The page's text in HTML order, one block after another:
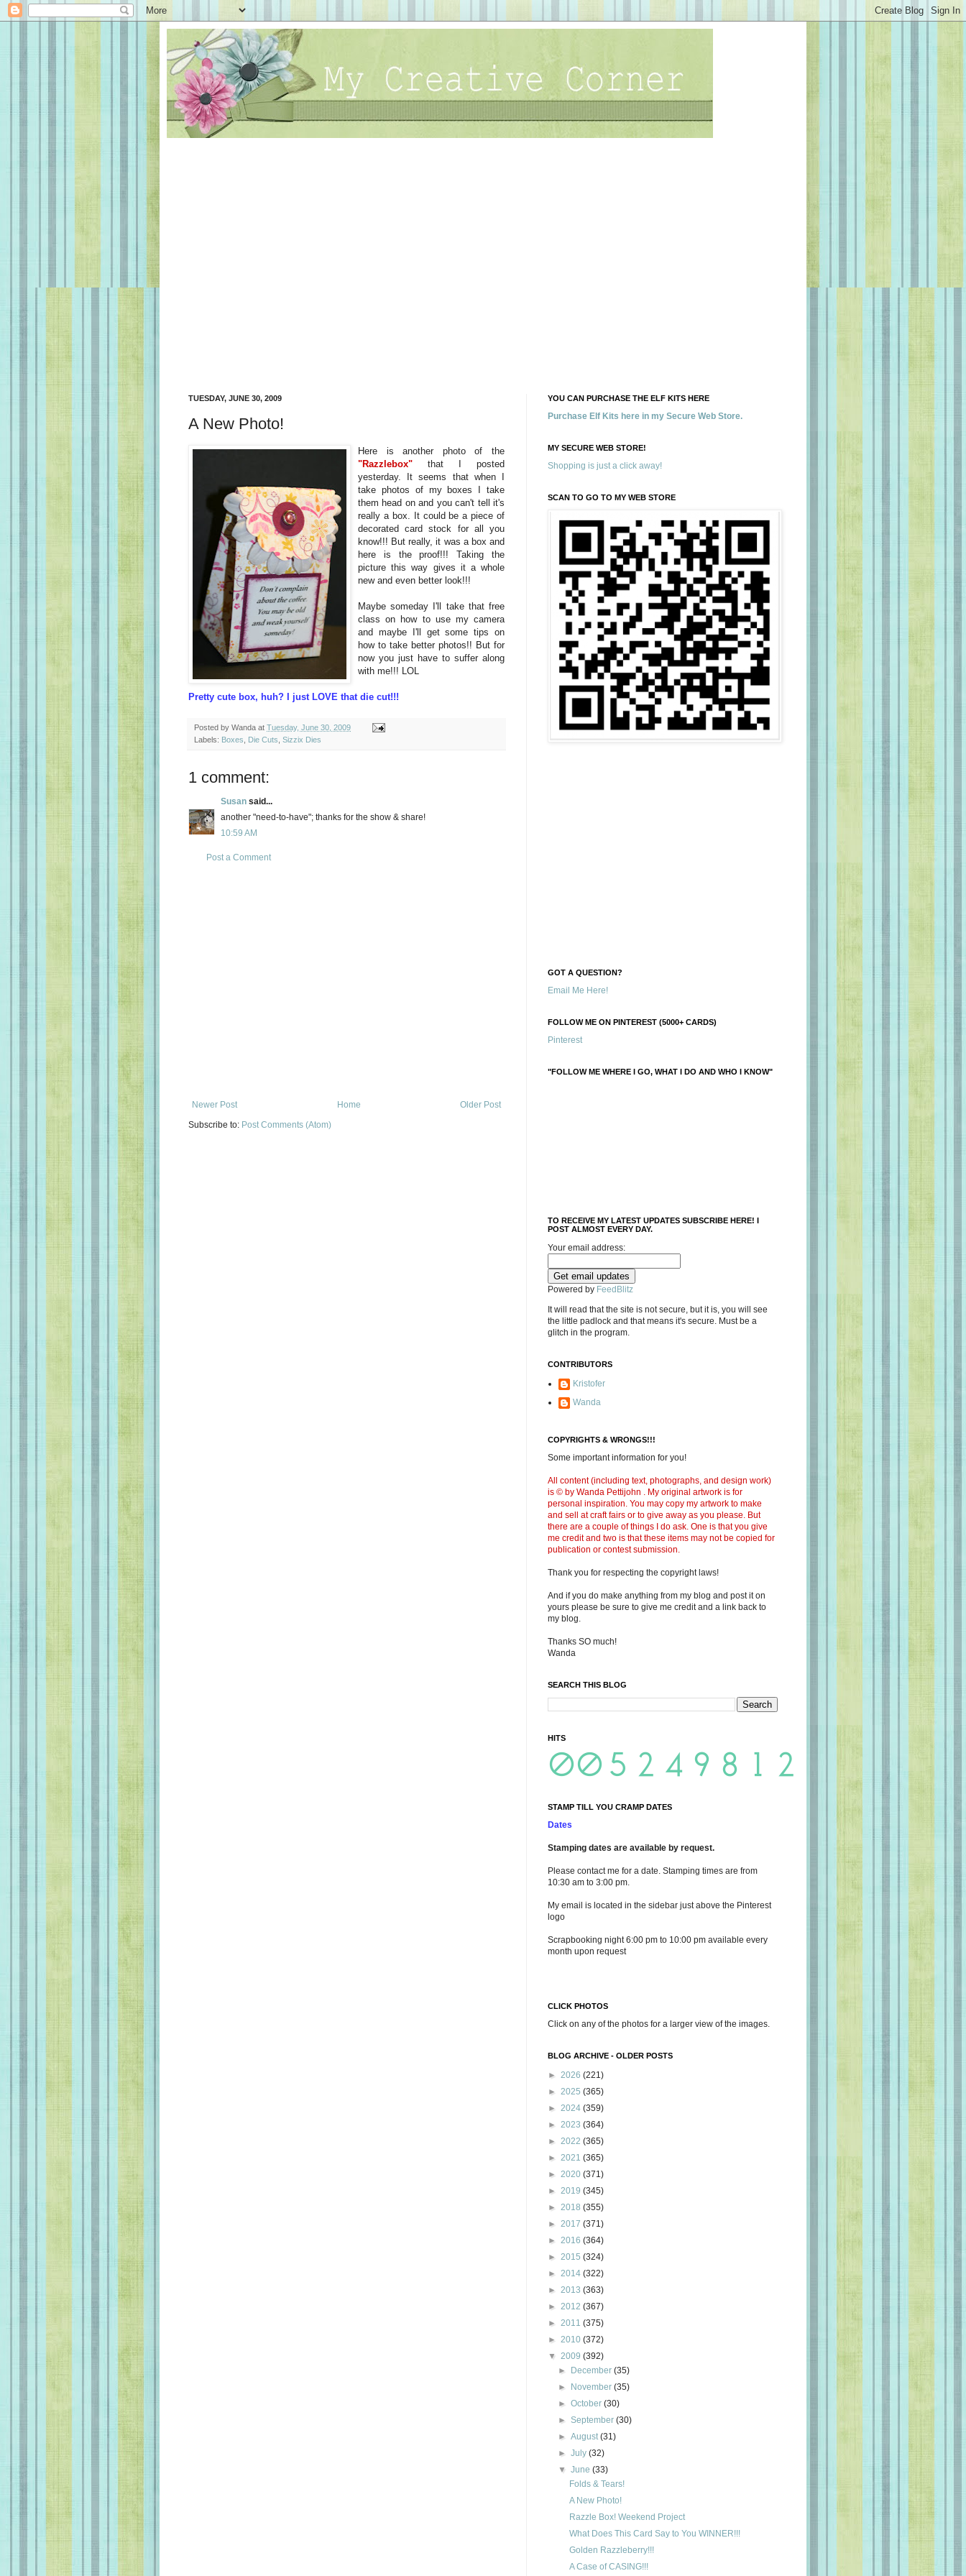
TUESDAY, JUNE 30, 2009
A New Photo!
Here is another photo of the
"Razzlebox" that I posted
yesterday. It seems that when I
take photos of my boxes I take
them head on and you can't tell it's
really a box. It could be a piece of
decorated card stock for all you
know!!! But really, it was a box and
here is the proof!!! Taking the
picture this way gives it a whole
new and even better look!!!
Maybe someday I'll take that free
class on how to use my camera
and maybe I'll get some tips on
how to take better photos!! But for
now you just have to suffer along
with me!!! LOL
Pretty cute box, huh? I just LOVE that die cut!!!
Posted by Wanda at Tuesday, June 30, 2009
Labels: Boxes Die Cuts Sizzix Dies
1 comment:
Susan said...
another "need-to-have"; thanks for the show & share!
10:59 AM
Post a Comment
Newer Post Older Post
Home
Subscribe to: Post Comments (Atom)
YOU CAN PURCHASE THE ELF KITS HERE
Purchase Elf Kits here in my Secure Web Store.
MY SECURE WEB STORE!
Shopping is just a click away!
SCAN TO GO TO MY WEB STORE
GOT A QUESTION?
Email Me Here!
FOLLOW ME ON PINTEREST (5000+ CARDS)
Pinterest
"FOLLOW ME WHERE I GO, WHAT I DO AND WHO I KNOW"
TO RECEIVE MY LATEST UPDATES SUBSCRIBE HERE! I
POST ALMOST EVERY DAY.
Your email address:
Powered by FeedBlitz
It will read that the site is not secure, but it is, you will see
the little padlock and that means it's secure. Must be a
glitch in the program.
CONTRIBUTORS
Kristofer
Wanda
COPYRIGHTS & WRONGS!!!
Some important information for you!
All content (including text, photographs, and design work)
is © by Wanda Pettijohn . My original artwork is for
personal inspiration. You may copy my artwork to make
and sell at craft fairs or to give away as you please. But
there are a couple of things I do ask. One is that you give
me credit and two is that these items may not be copied for
publication or contest submission.
Thank you for respecting the copyright laws!
And if you do make anything from my blog and post it on
yours please be sure to give me credit and a link back to
my blog.
Thanks SO much!
Wanda
SEARCH THIS BLOG
HITS
STAMP TILL YOU CRAMP DATES
Dates
Stamping dates are available by request.
Please contact me for a date. Stamping times are from
10:30 am to 3:00 pm.
My email is located in the sidebar just above the Pinterest
logo
Scrapbooking night 6:00 pm to 10:00 pm available every
month upon request
CLICK PHOTOS
Click on any of the photos for a larger view of the images.
BLOG ARCHIVE - OLDER POSTS
► 2026 (221)
► 2025 (365)
► 2024 (359)
► 2023 (364)
► 2022 (365)
► 2021 (365)
► 2020 (371)
► 2019 (345)
► 2018 (355)
► 2017 (371)
► 2016 (364)
► 2015 (324)
► 2014 (322)
► 2013 (363)
► 2012 (367)
► 2011 (375)
► 2010 (372)
▼ 2009 (392)
►
December(35)
►
November(35)
►October(30)
►September(30)
►August(31)
►July(32)
▼June(33)
Folds & Tears!
A New Photo!
Razzle Box! Weekend Project
What Does This Card Say to You WINNER!!!
Golden Razzleberry!!!
A Case of CASING!!!